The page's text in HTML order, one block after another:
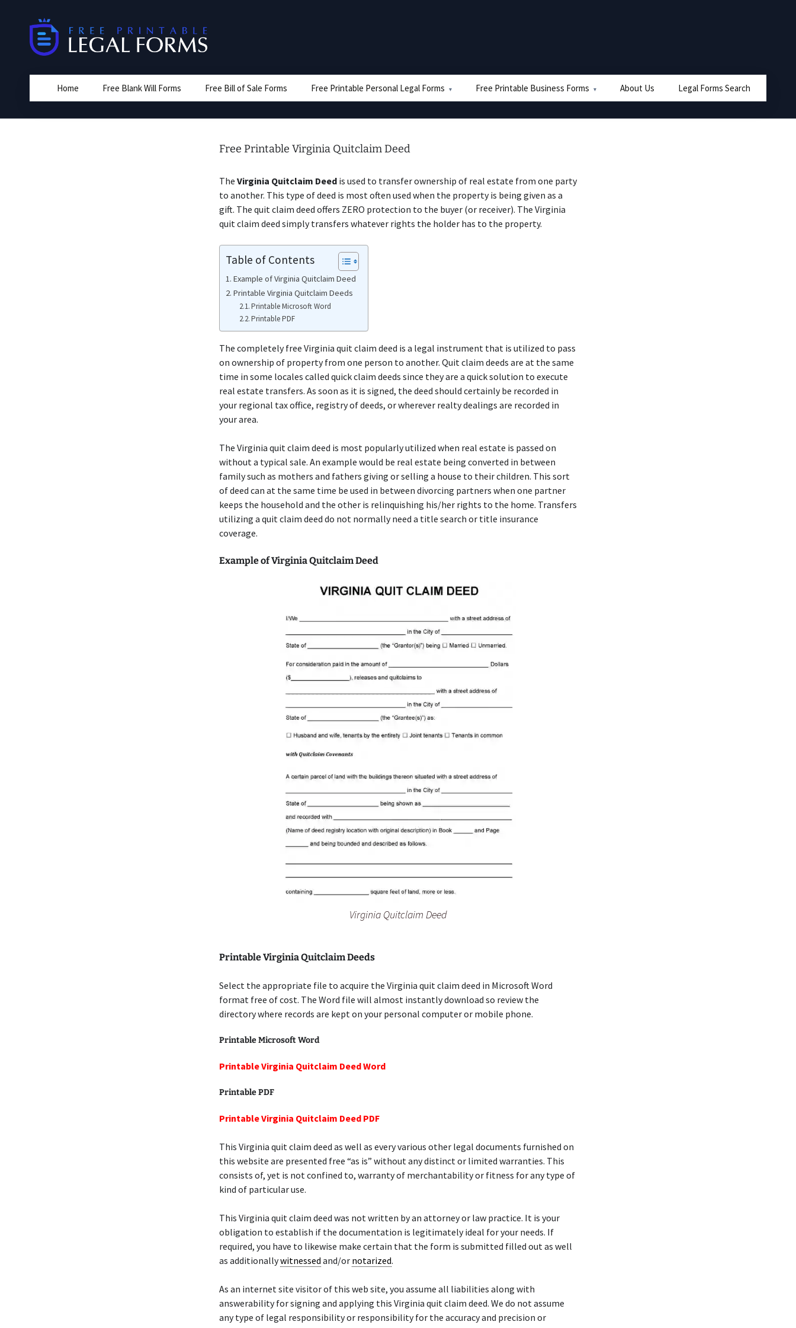
Home Free Blank Will Forms Free Bill of Sale Forms Free Printable Personal Legal Forms Free Printable Business Forms About Us Legal Forms Search
Free Printable Virginia Quitclaim Deed
The Virginia Quitclaim Deed is used to transfer ownership of real estate from one party
to another. This type of deed is most often used when the property is being given as a
gift. The quit claim deed offers ZERO protection to the buyer (or receiver). The Virginia
quit claim deed simply transfers whatever rights the holder has to the property.
Table of Contents
Example of Virginia Quitclaim Deed
Printable Virginia Quitclaim Deeds
Printable Microsoft Word
Printable PDF
The completely free Virginia quit claim deed is a legal instrument that is utilized to pass
on ownership of property from one person to another. Quit claim deeds are at the same
time in some locales called quick claim deeds since they are a quick solution to execute
real estate transfers. As soon as it is signed, the deed should certainly be recorded in
your regional tax office, registry of deeds, or wherever realty dealings are recorded in
your area.
The Virginia quit claim deed is most popularly utilized when real estate is passed on
without a typical sale. An example would be real estate being converted in between
family such as mothers and fathers giving or selling a house to their children. This sort
of deed can at the same time be used in between divorcing partners when one partner
keeps the household and the other is relinquishing his/her rights to the home. Transfers
utilizing a quit claim deed do not normally need a title search or title insurance
coverage.
Example of Virginia Quitclaim Deed
Virginia Quitclaim Deed
Printable Virginia Quitclaim Deeds
Select the appropriate file to acquire the Virginia quit claim deed in Microsoft Word
format free of cost. The Word file will almost instantly download so review the
directory where records are kept on your personal computer or mobile phone.
Printable Microsoft Word
Printable Virginia Quitclaim Deed Word
Printable PDF
Printable Virginia Quitclaim Deed PDF
This Virginia quit claim deed as well as every various other legal documents furnished on
this website are presented free “as is” without any distinct or limited warranties. This
consists of, yet is not confined to, warranty of merchantability or fitness for any type of
kind of particular use.
This Virginia quit claim deed was not written by an attorney or law practice. It is your
obligation to establish if the documentation is legitimately ideal for your needs. If
required, you have to likewise make certain that the form is submitted filled out as well
as additionallywitnessed and/or notarized.
As an internet site visitor of this web site, you assume all liabilities along with
answerability for signing and applying this Virginia quit claim deed. We do not assume
any type of legal responsibility or responsibility for the accuracy and precision or